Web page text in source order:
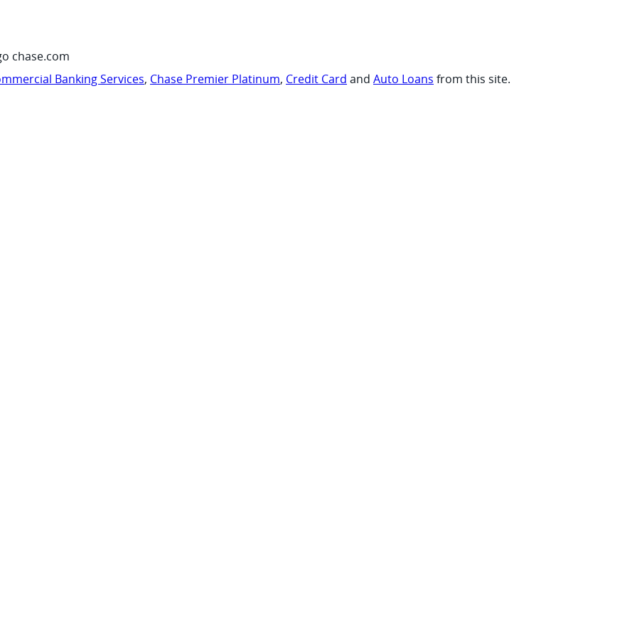
chase.com
Banking Services, Chase Premier Platinum, Credit Card and Auto Loans from this site.